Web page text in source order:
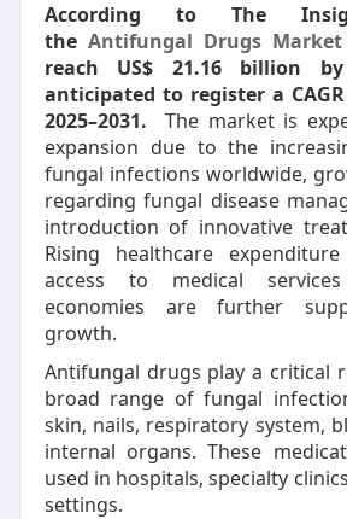
According to The
the Antifungal Drugs Market
reach US$ 21.16 billion
anticipated to register a
2025–2031.
The market is
expansion due to the
fungal infections worldwide,
regarding fungal disease
introduction of innovative
Rising healthcare
access to medical
economies are further
growth.
Antifungal drugs play a critical
broad range of fungal
skin, nails, respiratory system,
internal organs. These
used in hospitals, specialty
settings.